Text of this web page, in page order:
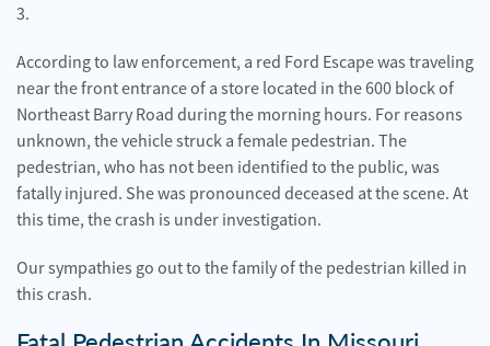
Us
Results
3.
According to law enforcement, a red Ford Escape was traveling
near the front entrance of a store located in the 600 block of
Northeast Barry Road during the morning hours. For reasons
unknown, the vehicle struck a female pedestrian. The
pedestrian, who has not been identified to the public, was
fatally injured. She was pronounced deceased at the scene. At
this time, the crash is under investigation.
Our sympathies go out to the family of the pedestrian killed in
this crash.